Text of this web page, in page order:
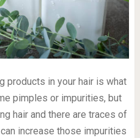
products in your hair is what
pimples or impurities, but
hair and there are traces of
increase those impurities